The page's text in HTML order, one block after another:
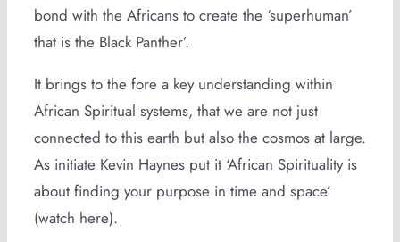
bond with the Africans to create the ‘superhuman’
that is the Black Panther’.
It brings to the fore a key understanding within
African Spiritual systems, that we are not just
connected to this earth but also the cosmos at large.
As initiate Kevin Haynes put it ‘African Spirituality is
about finding your purpose in time and space’
(watch here).